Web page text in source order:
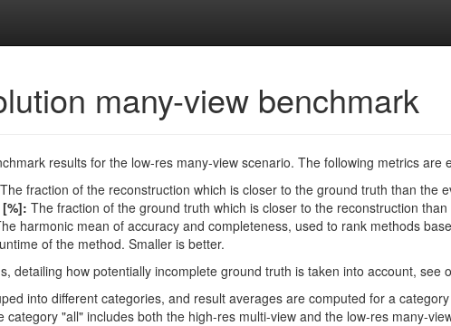
many-view benchmark
results for the low-res many-view scenario. The following metrics are
The fraction of the reconstruction which is closer to the ground truth than the
The fraction of the ground truth which is closer to the reconstruction
harmonic mean of accuracy and completeness, used to rank methods
of the method. Smaller is better.
detailing how potentially incomplete ground truth is taken into account, see
into different categories, and result averages are computed for a
category "all" includes both the high-res multi-view and the low-res many-